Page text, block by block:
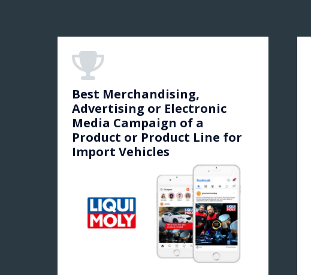
Best Merchandising,
Advertising or Electronic
Media Campaign of a
Product or Product Line for
Import Vehicles